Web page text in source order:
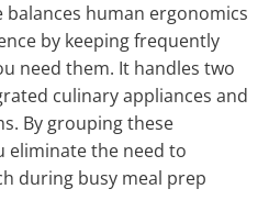
balances human ergonomics
by keeping frequently
need them. It handles two
culinary appliances and
By grouping these
eliminate the need to
during busy meal prep